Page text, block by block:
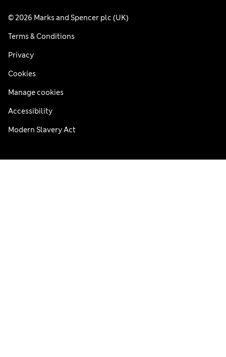
© 2026 Marks and Spencer plc (UK)
Terms & Conditions
Privacy
Cookies
Manage cookies
Accessibility
Modern Slavery Act